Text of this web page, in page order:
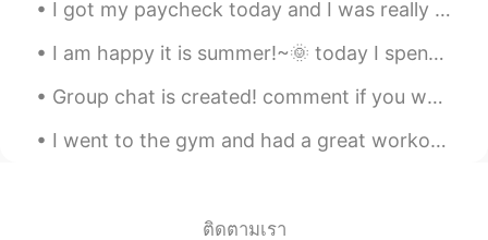
I got my paycheck today and I was really surprised the amount I got. I'm proud of myself for work...
I am happy it is summer!~🌞 today I spent some time working on my book.✍ I had to do lots of res...
Group chat is created! comment if you would like to join. let's work together as a team to learn ...
I went to the gym and had a great workout, but then felt bored so started drinking wine by myself...
ติดตามเรา